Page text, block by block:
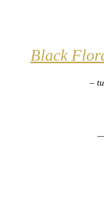
Black
–